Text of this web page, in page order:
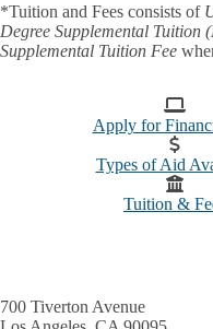
*Tuition and Fees consists of
Degree Supplemental Tuition
Supplemental Tuition Fee
Apply for
Types of Aid
Tuition &
700 Tiverton Avenue